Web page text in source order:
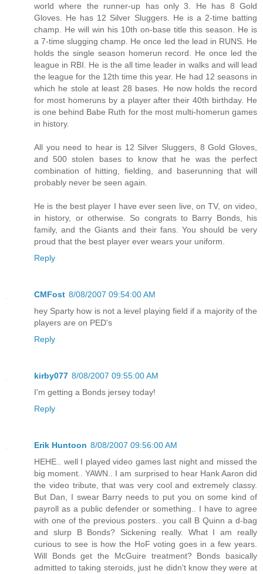
world where the runner-up has only 3. He has 8 Gold
Gloves. He has 12 Silver Sluggers. He is a 2-time batting
champ. He will win his 10th on-base title this season. He is
a 7-time slugging champ. He once led the lead in RUNS. He
holds the single season homerun record. He once led the
league in RBI. He is the all time leader in walks and will lead
the league for the 12th time this year. He had 12 seasons in
which he stole at least 28 bases. He now holds the record
for most homeruns by a player after their 40th birthday. He
is one behind Babe Ruth for the most multi-homerun games
in history.
All you need to hear is 12 Silver Sluggers, 8 Gold Gloves,
and 500 stolen bases to know that he was the perfect
combination of hitting, fielding, and baserunning that will
probably never be seen again.
He is the best player I have ever seen live, on TV, on video,
in history, or otherwise. So congrats to Barry Bonds, his
family, and the Giants and their fans. You should be very
proud that the best player ever wears your uniform.
Reply
CMFost 8/08/2007 09:54:00 AM
hey Sparty how is not a level playing field if a majority of the
players are on PED's
Reply
kirby077 8/08/2007 09:55:00 AM
I'm getting a Bonds jersey today!
Reply
Erik Huntoon 8/08/2007 09:56:00 AM
HEHE.. well I played video games last night and missed the
big moment.. YAWN.. I am surprised to hear Hank Aaron did
the video tribute, that was very cool and extremely classy.
But Dan, I swear Barry needs to put you on some kind of
payroll as a public defender or something.. I have to agree
with one of the previous posters.. you call B Quinn a d-bag
and slurp B Bonds? Sickening really. What I am really
curious to see is how the HoF voting goes in a few years.
Will Bonds get the McGuire treatment? Bonds basically
admitted to taking steroids, just he didn't know they were at